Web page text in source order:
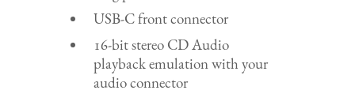
USB-C front connector
16-bit stereo CD Audio
playback emulation with your
audio connector